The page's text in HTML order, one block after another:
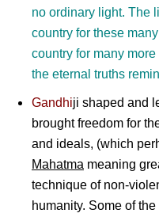
no ordinary light. The
country for these
country for many
the eternal truths
Gandhiji shaped and
brought freedom for
and ideals, (which
Mahatma meaning
technique of non-
humanity. Some of